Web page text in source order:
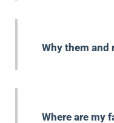
Why them and
Where are my